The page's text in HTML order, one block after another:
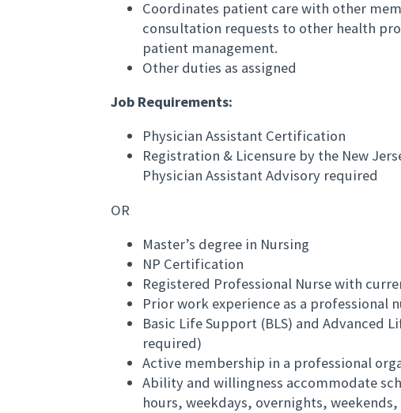
Coordinates patient care with other
consultation requests to other health
patient management.
Other duties as assigned
Job Requirements:
Physician Assistant Certification
Registration & Licensure by the New
Physician Assistant Advisory required
OR
Master’s degree in Nursing
NP Certification
Registered Professional Nurse with
Prior work experience as a professional
Basic Life Support (BLS) and Advanced
required)
Active membership in a professional
Ability and willingness accommodate
hours, weekdays, overnights,